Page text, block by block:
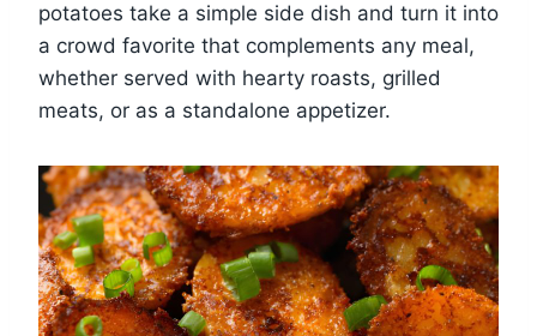
potatoes take a simple side dish and turn it into
a crowd favorite that complements any meal,
whether served with hearty roasts, grilled
meats, or as a standalone appetizer.